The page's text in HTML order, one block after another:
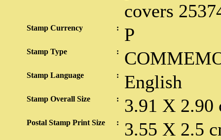
covers
Stamp Currency : P
Stamp Type :
Stamp Language : English
Stamp Overall Size : 3.91 X 2.90
Postal Stamp Print Size : 3.55 X 2.5